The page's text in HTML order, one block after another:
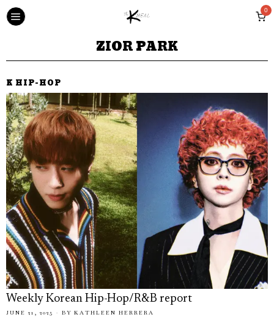
0
ZIOR PARK
K HIP-HOP
Weekly Korean Hip-Hop/R&B report
JUNE 21, 2025 BY KATHLEEN HERRERA